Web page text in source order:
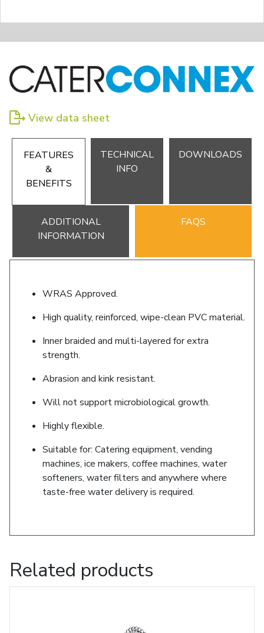
View data sheet
FEATURES
&
BENEFITS
TECHNICAL
INFO
DOWNLOADS
ADDITIONAL
INFORMATION
FAQS
WRAS Approved.
High quality, reinforced, wipe-clean PVC material.
Inner braided and multi-layered for extra
strength.
Abrasion and kink resistant.
Will not support microbiological growth.
Highly flexible.
Suitable for: Catering equipment, vending
machines, ice makers, coffee machines, water
softeners, water filters and anywhere where
taste-free water delivery is required.
Related products